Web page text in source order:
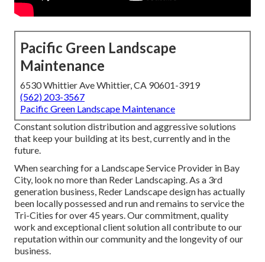
Pacific Green Landscape
Maintenance
6530 Whittier Ave Whittier, CA 90601-3919
(562) 203-3567
Pacific Green Landscape Maintenance
Constant solution distribution and aggressive solutions
that keep your building at its best, currently and in the
future.
When searching for a Landscape Service Provider in Bay
City, look no more than Reder Landscaping. As a 3rd
generation business, Reder Landscape design has actually
been locally possessed and run and remains to service the
Tri-Cities for over 45 years. Our commitment, quality
work and exceptional client solution all contribute to our
reputation within our community and the longevity of our
business.